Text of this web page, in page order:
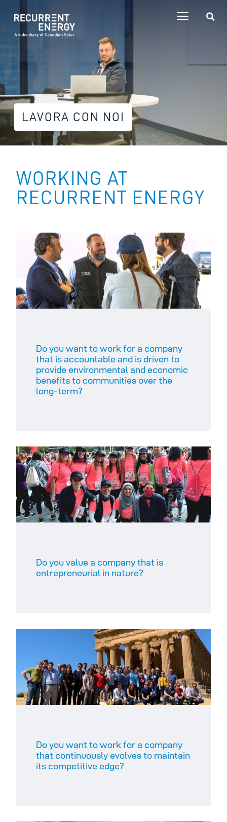
LAVORA CON NOI
WORKING AT
RECURRENT ENERGY
Do you want to work for a company
that is accountable and is driven to
provide environmental and economic
benefits to communities over the
long-term?
Do you value a company that is
entrepreneurial in nature?
Do you want to work for a company
that continuously evolves to maintain
its competitive edge?